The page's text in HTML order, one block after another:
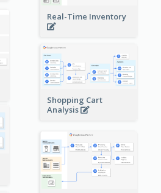
Real-Time Inventory
Shopping Cart
Analysis